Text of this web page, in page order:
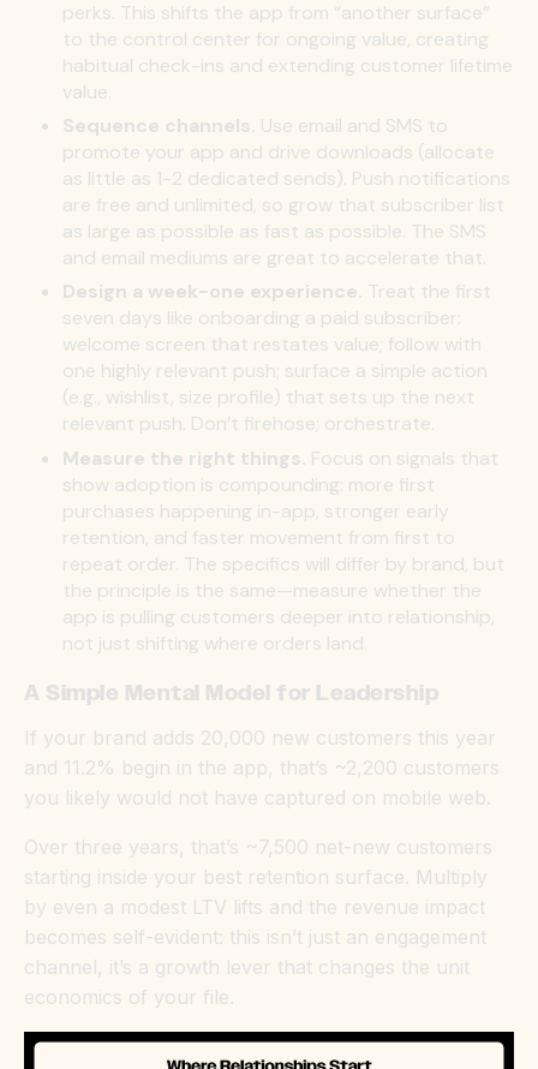
perks. This shifts the app from “another surface”
to the control center for ongoing value, creating
habitual check-ins and extending customer lifetime
value.
Sequence channels. Use email and SMS to
promote your app and drive downloads (allocate
as little as 1-2 dedicated sends). Push notifications
are free and unlimited, so grow that subscriber list
as large as possible as fast as possible. The SMS
and email mediums are great to accelerate that.
Design a week-one experience. Treat the first
seven days like onboarding a paid subscriber:
welcome screen that restates value; follow with
one highly relevant push; surface a simple action
(e.g., wishlist, size profile) that sets up the next
relevant push. Don’t firehose; orchestrate.
Measure the right things. Focus on signals that
show adoption is compounding: more first
purchases happening in-app, stronger early
retention, and faster movement from first to
repeat order. The specifics will differ by brand, but
the principle is the same—measure whether the
app is pulling customers deeper into relationship,
not just shifting where orders land.
A Simple Mental Model for Leadership
If your brand adds 20,000 new customers this year
and 11.2% begin in the app, that’s ~2,200 customers
you likely would not have captured on mobile web.
Over three years, that’s ~7,500 net-new customers
starting inside your best retention surface. Multiply
by even a modest LTV lifts and the revenue impact
becomes self-evident: this isn’t just an engagement
channel, it’s a growth lever that changes the unit
economics of your file.